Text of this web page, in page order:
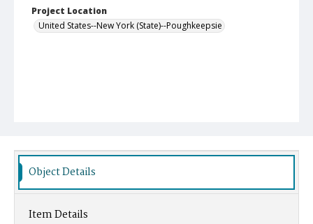
Project Location
United States--New York (State)--Poughkeepsie
Object Details
Item Details